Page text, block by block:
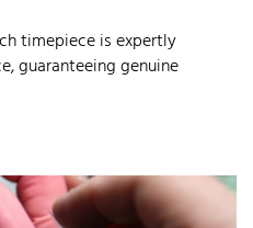
timepiece is expertly
guaranteeing genuine